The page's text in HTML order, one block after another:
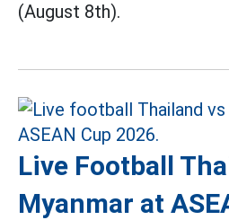
(August 8th).
Live Football
Myanmar at